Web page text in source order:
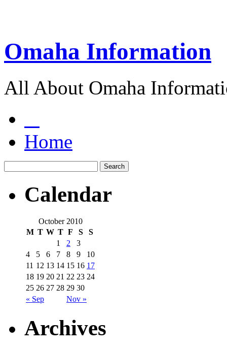
Omaha Information
All About Omaha
Home
Calendar
October 2010
M T W T F S S
« Sep Nov »
1 2
3
4
5 6 7 8 9
10
11 12 13 14 15 16 17
18 19 20 21 22 23 24
25 26 27 28 29 30
Archives